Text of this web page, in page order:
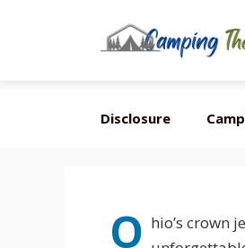
Disclosure
O hio’s crown